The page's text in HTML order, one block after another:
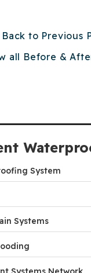
System
Systems
Back to Previous
all Before &